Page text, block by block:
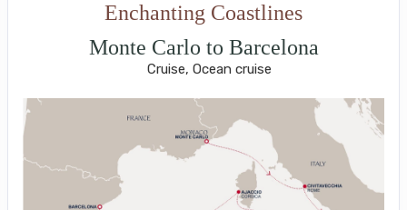
Enchanting Coastlines
Monte Carlo to Barcelona
Cruise, Ocean cruise